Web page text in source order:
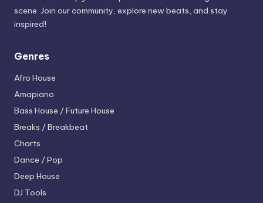
scene. Join our community, explore new beats, and stay
inspired!
Genres
Afro House
Amapiano
Bass House / Future House
Breaks / Breakbeat
Charts
Dance / Pop
Deep House
DJ Tools